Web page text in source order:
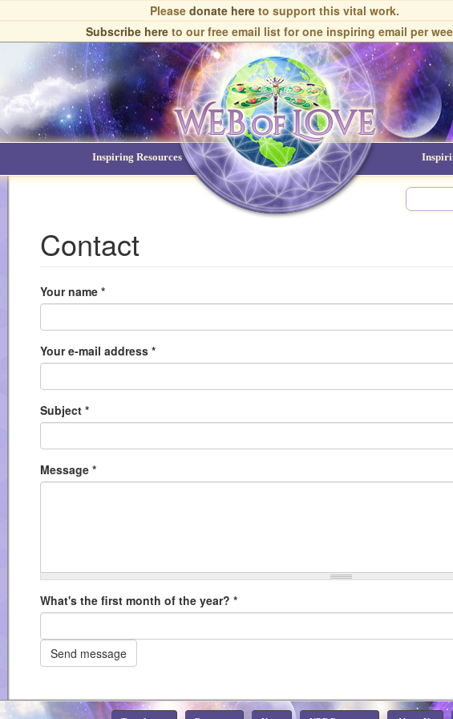
Please donate hereto support this vital work.
Subscribe here to our free email list for one inspiring email per
Inspiring Resources NDEs
Contact
Your name*
Your e-mail address*
Subject*
Message*
What's the first month of the year?*
Send message